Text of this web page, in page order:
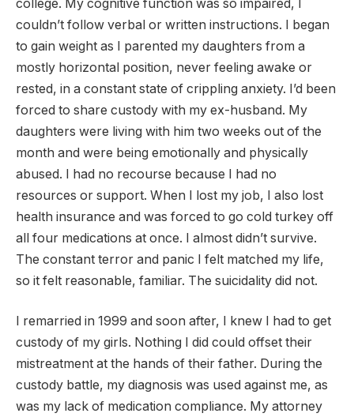
college. My cognitive function was so impaired, I
couldn’t follow verbal or written instructions. I began
to gain weight as I parented my daughters from a
mostly horizontal position, never feeling awake or
rested, in a constant state of crippling anxiety. I’d been
forced to share custody with my ex-husband. My
daughters were living with him two weeks out of the
month and were being emotionally and physically
abused. I had no recourse because I had no
resources or support. When I lost my job, I also lost
health insurance and was forced to go cold turkey off
all four medications at once. I almost didn’t survive.
The constant terror and panic I felt matched my life,
so it felt reasonable, familiar. The suicidality did not.
I remarried in 1999 and soon after, I knew I had to get
custody of my girls. Nothing I did could offset their
mistreatment at the hands of their father. During the
custody battle, my diagnosis was used against me, as
was my lack of medication compliance. My attorney